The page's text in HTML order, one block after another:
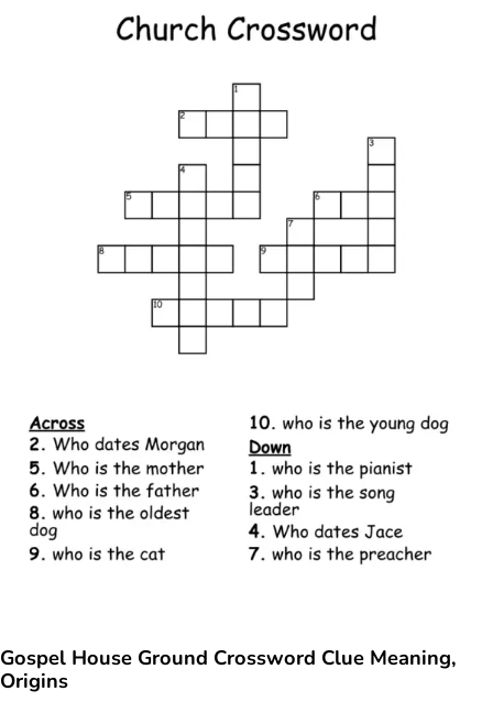
Gospel House Ground Crossword Clue Meaning,
Origins